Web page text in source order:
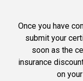
Once you have
submit your
soon as the
insurance
on